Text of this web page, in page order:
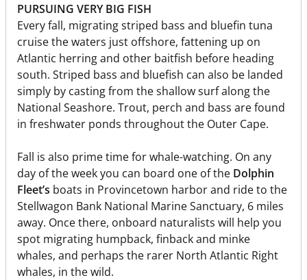
PURSUING VERY BIG FISH
Every fall, migrating striped bass and bluefin tuna
cruise the waters just offshore, fattening up on
Atlantic herring and other baitfish before heading
south. Striped bass and bluefish can also be landed
simply by casting from the shallow surf along the
National Seashore. Trout, perch and bass are found
in freshwater ponds throughout the Outer Cape.
Fall is also prime time for whale-watching. On any
day of the week you can board one of the Dolphin
Fleet’s boats in Provincetown harbor and ride to the
Stellwagon Bank National Marine Sanctuary, 6 miles
away. Once there, onboard naturalists will help you
spot migrating humpback, finback and minke
whales, and perhaps the rarer North Atlantic Right
whales, in the wild.